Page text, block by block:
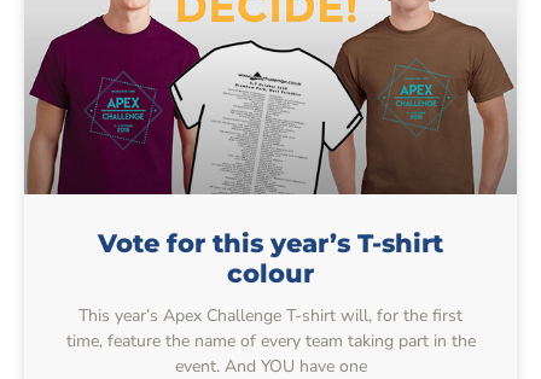
Vote for this year’s T-shirt
colour
This year’s Apex Challenge T-shirt will, for the first
time, feature the name of every team taking part in the
event. And YOU have one